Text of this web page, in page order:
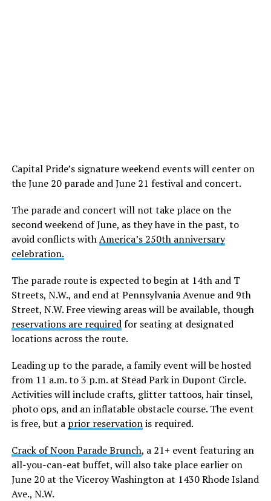
Capital Pride’s signature weekend events will center on
the June 20 parade and June 21 festival and concert.
The parade and concert will not take place on the
second weekend of June, as they have in the past, to
avoid conflicts withAmerica’s 250th anniversary
celebration.
The parade route is expected to begin at 14th and T
Streets, N.W., and end at Pennsylvania Avenue and 9th
Street, N.W. Free viewing areas will be available, though
reservations are requiredfor seating at designated
locations across the route.
Leading up to the parade, a family event will be hosted
from 11 a.m. to 3 p.m. at Stead Park in Dupont Circle.
Activities will include crafts, glitter tattoos, hair tinsel,
photo ops, and an inflatable obstacle course. The event
is free, but a prior reservationis required.
Crack of Noon Parade Brunch, a 21+ event featuring an
all-you-can-eat buffet, will also take place earlier on
June 20 at the Viceroy Washington at 1430 Rhode Island
Ave., N.W.